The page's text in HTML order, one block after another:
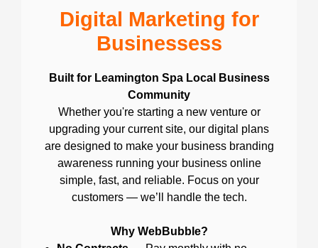
Digital Marketing for
Businessess
Built for Leamington Spa Local Business
Community
Whether you're starting a new venture or
upgrading your current site, our digital plans
are designed to make your business branding
awareness running your business online
simple, fast, and reliable. Focus on your
customers — we’ll handle the tech.
Why WebBubble?